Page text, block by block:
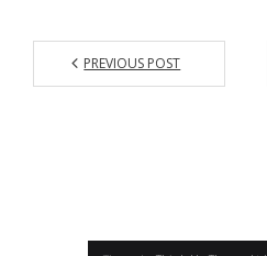
- - Naslovnica IKON 1
- IKON 2/2009
PREVIOUS POST